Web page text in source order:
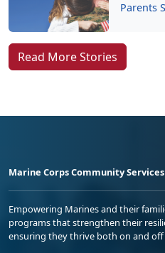
Parents
Read More Stories
Marine Corps Community Services
Empowering Marines and their
programs that strengthen their
ensuring they thrive both on and